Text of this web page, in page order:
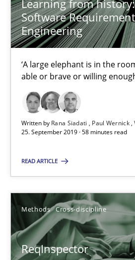
Learning from
Software
Engineering
‘A large elephant is in the
able or brave or willing
Written by Rana Siadati Paul Wernick
25. September 2019 · 58 minutes read
READ ARTICLE
Methods Cross-discipline
ReqInspector
Andreas Maier
Simon Darting
27.06.2019
21 minutes
A source of knowledge with
All articles remain fully
High practical relevance
Unique knowledge pool
Convenient search